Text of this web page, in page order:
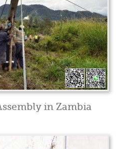
in Zambia